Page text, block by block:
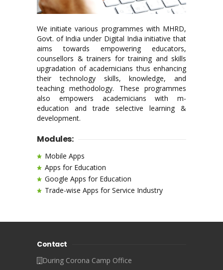
We initiate various programmes with MHRD,
Govt. of India under Digital India initiative that
aims towards empowering educators,
counsellors & trainers for training and skills
upgradation of academicians thus enhancing
their technology skills, knowledge, and
teaching methodology. These programmes
also empowers academicians with m-
education and trade selective learning &
development.
Modules:
Mobile Apps
Apps for Education
Google Apps for Education
Trade-wise Apps for Service Industry
Contact
During Corona Camp Office